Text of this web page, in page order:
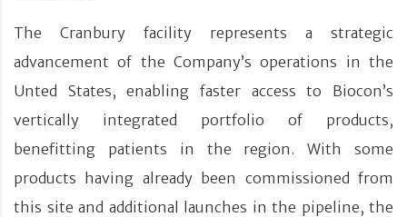
The Cranbury facility represents a strategic
advancement of the Company’s operations in the
Unted States, enabling faster access to Biocon’s
vertically integrated portfolio of products,
benefitting patients in the region. With some
products having already been commissioned from
this site and additional launches in the pipeline, the